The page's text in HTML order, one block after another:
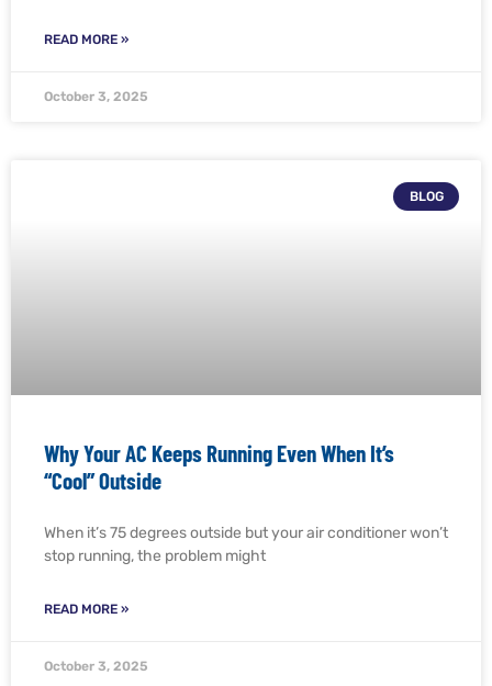
READ MORE »
October 3, 2025
BLOG
Why Your AC Keeps Running Even When It’s
“Cool” Outside
When it’s 75 degrees outside but your air conditioner won’t
stop running, the problem might
READ MORE »
October 3, 2025